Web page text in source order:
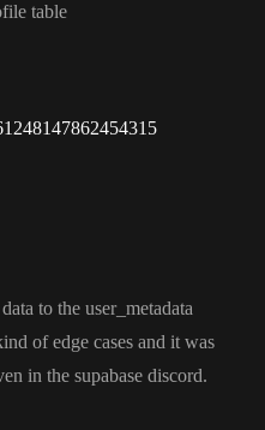
table
to the user_metadata
of edge cases and it was
in the supabase discord.